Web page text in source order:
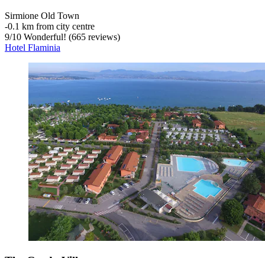
Sirmione Old Town
‐0.1 km from city centre
9/10 Wonderful! (665 reviews)
Hotel Flaminia